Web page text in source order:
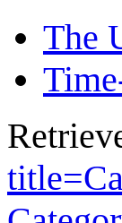
The